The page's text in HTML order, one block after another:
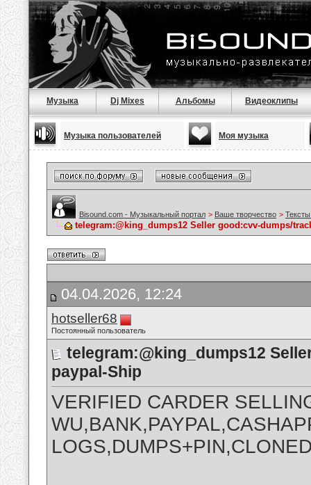
Музыка Dj Mixes Альбомы Видеоклипы
Музыка пользователей Моя музыка
Bisound.com - Музыкальный портал > Ваше творчество >
telegram:@king_dumps12 Seller good:cvv-dumps/
04.04.2026, 12:24
hotseller68
Постоянный пользователь
telegram:@king_dumps12
paypal-Ship
VERIFIED CARDER